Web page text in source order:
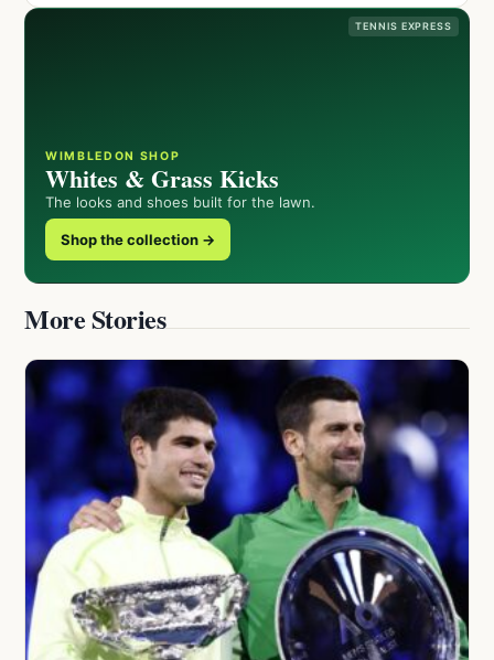
TENNIS EXPRESS
WIMBLEDON SHOP
Whites & Grass Kicks
The looks and shoes built for the lawn.
Shop the collection →
More Stories